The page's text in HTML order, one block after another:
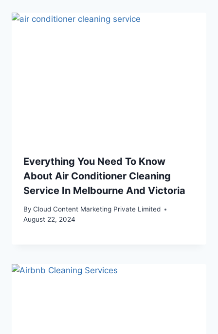
Everything You Need To Know
About Air Conditioner Cleaning
Service In Melbourne And Victoria
By Cloud Content Marketing Private Limited
August 22, 2024